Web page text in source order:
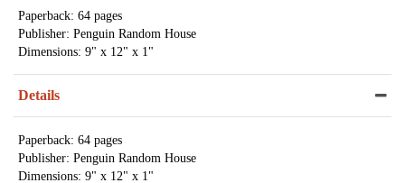
Paperback: 64 pages
Publisher: Penguin Random House
Dimensions: 9" x 12" x 1"
Details
Paperback: 64 pages
Publisher: Penguin Random House
Dimensions: 9" x 12" x 1"